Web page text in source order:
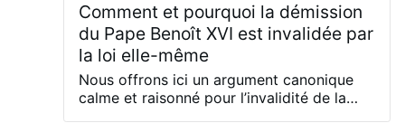
Comment et pourquoi la démission
du Pape Benoît XVI est invalidée par
la loi elle-même
Nous offrons ici un argument canonique
calme et raisonné pour l’invalidité de la